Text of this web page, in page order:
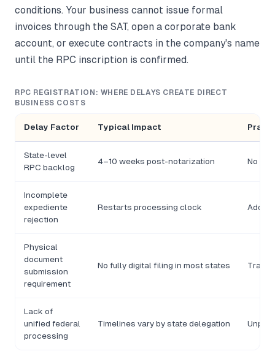
conditions. Your business cannot issue formal
invoices through the SAT, open a corporate bank
account, or execute contracts in the company's name
until the RPC inscription is confirmed.
RPC REGISTRATION: WHERE DELAYS CREATE DIRECT
BUSINESS COSTS
Delay Factor Typical Impact
State-level
RPC backlog
4–10 weeks post-notarization No
Incomplete
expediente
rejection
Restarts processing clock
Physical
document
submission
requirement
No fully digital filing in most states Travel
Lack of
unified federal
processing
Timelines vary by state delegation